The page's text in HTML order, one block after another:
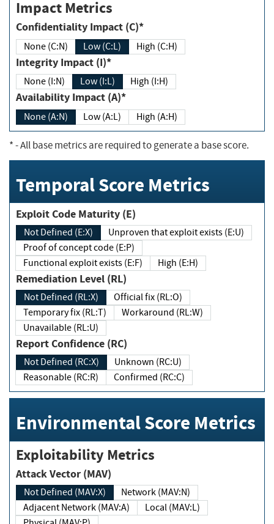
Impact Metrics
Confidentiality Impact (C)*
None (C:N) Low (C:L) High (C:H)
Integrity Impact (I)*
None (I:N) Low (I:L) High (I:H)
Availability Impact (A)*
None (A:N) Low (A:L) High (A:H)
*- All base metrics are required to generate a base score.
Temporal Score Metrics
Exploit Code Maturity (E)
Not Defined (E:X)
Unproven that exploit exists (E:U)
Proof of concept code (E:P)
Functional exploit exists (E:F)
High (E:H)
Remediation Level (RL)
Not Defined (RL:X)
Official fix (RL:O)
Temporary fix (RL:T)
Workaround (RL:W)
Unavailable (RL:U)
Report Confidence (RC)
Not Defined (RC:X)
Unknown (RC:U)
Reasonable (RC:R)
Confirmed (RC:C)
Environmental Score Metrics
Exploitability Metrics
Attack Vector (MAV)
Not Defined (MAV:X)
Network (MAV:N)
Adjacent Network (MAV:A)
Local (MAV:L)